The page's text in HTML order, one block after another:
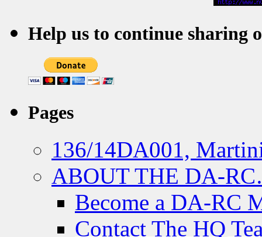
Help us to continue sharing
Pages
136/14DA001,
ABOUT THE DA-
Become a DA-RC
Contact The HQ